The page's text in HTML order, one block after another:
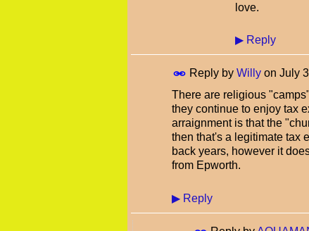
love.
▶ Reply
Reply by Willy on July
There are religious
they continue to enjoy tax
arraignment is that the
then that's a legitimate tax
back years, however it
from Epworth.
▶ Reply